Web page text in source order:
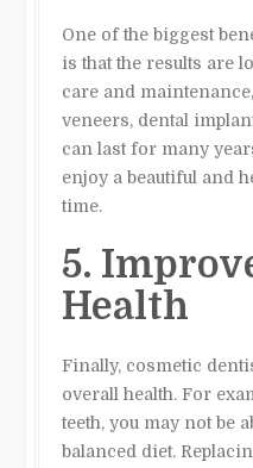
One of the biggest
is that the results are
care and
veneers, dental
can last for many
enjoy a beautiful and
time.
5.
Health
Finally, cosmetic
overall health. For
teeth, you may not be
balanced diet.